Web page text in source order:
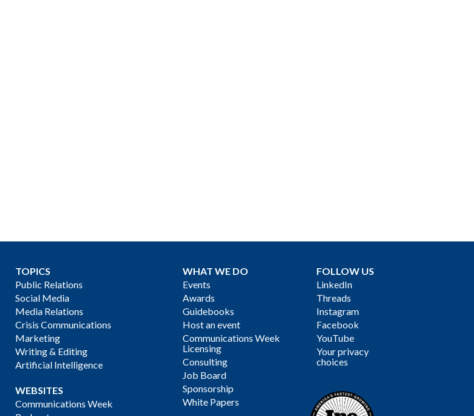
TOPICS
Public Relations
Social Media
Media Relations
Crisis Communications
Marketing
Writing & Editing
Artificial Intelligence
WEBSITES
Communications Week
WHAT WE DO
Events
Awards
Guidebooks
Host an event
Communications Week
Licensing
Consulting
Job Board
Sponsorship
White Papers
FOLLOW US
LinkedIn
Threads
Instagram
Facebook
YouTube
Your privacy
choices